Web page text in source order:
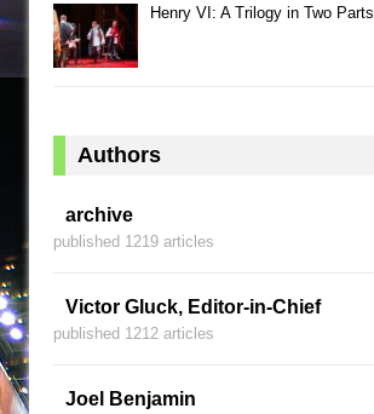
Henry VI: A Trilogy in Two Parts
Authors
archive
published 1219 articles
Victor Gluck, Editor-in-Chief
published 1212 articles
Joel Benjamin